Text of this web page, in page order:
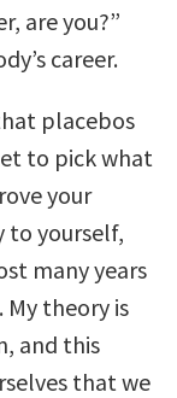
are you?”
career.
placebos
to pick what
your
to yourself,
many years
My theory is
and this
that we